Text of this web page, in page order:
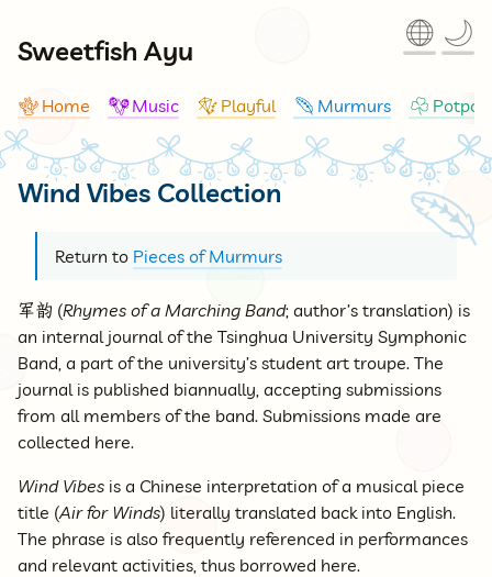
Sweetfish Ayu
🪸 Home 🪇Music 🪁 Playful 🪶 Murmurs ☘
🌐 🌙
Wind Vibes Collection
Return to Pieces of Murmurs
军韵 (Rhymes of a Marching Band; author’s translation) is
an internal journal of the Tsinghua University Symphonic
Band, a part of the university’s student art troupe. The
journal is published biannually, accepting submissions
from all members of the band. Submissions made are
collected here.
Wind Vibes is a Chinese interpretation of a musical piece
title (Air for Winds) literally translated back into English.
The phrase is also frequently referenced in performances
and relevant activities, thus borrowed here.
🪶